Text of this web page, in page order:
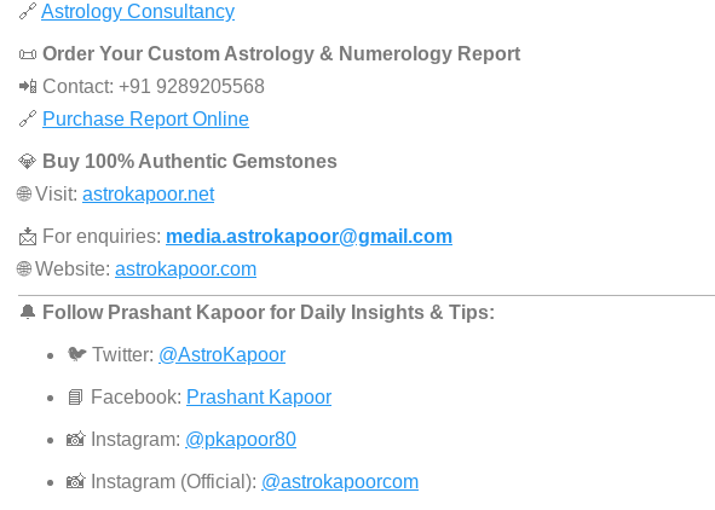
🔗 Astrology Consultancy
📜 Order Your Custom Astrology & Numerology Report
📲 Contact: +91 9289205568
🔗 Purchase Report Online
💎 Buy 100% Authentic Gemstones
🌐 Visit: astrokapoor.net
📩 For enquiries: media.astrokapoor@gmail.com
🌐 Website: astrokapoor.com
🔔 Follow Prashant Kapoor for Daily Insights & Tips:
🐦 Twitter: @AstroKapoor
📘 Facebook: Prashant Kapoor
📸 Instagram: @pkapoor80
📸 Instagram (Official): @astrokapoorcom